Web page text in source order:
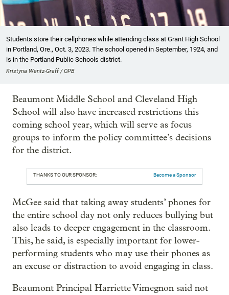
Students store their cellphones while attending class at Grant High School
in Portland, Ore., Oct. 3, 2023. The school opened in September, 1924, and
is in the Portland Public Schools district.
Kristyna Wentz-Graff / OPB
Beaumont Middle School and Cleveland High
School will also have increased restrictions this
coming school year, which will serve as focus
groups to inform the policy committee’s decisions
for the district.
THANKS TO OUR SPONSOR: Become a Sponsor
McGee said that taking away students’ phones for
the entire school day not only reduces bullying but
also leads to deeper engagement in the classroom.
This, he said, is especially important for lower-
performing students who may use their phones as
an excuse or distraction to avoid engaging in class.
Beaumont Principal Harriette Vimegnon said not